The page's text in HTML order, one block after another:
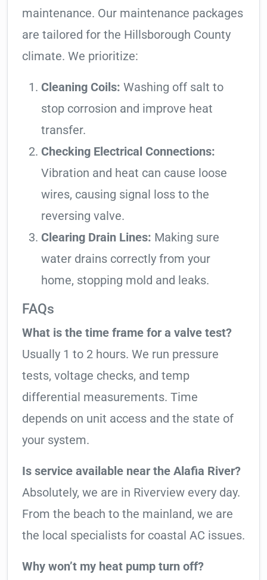
maintenance. Our maintenance packages
are tailored for the Hillsborough County
climate. We prioritize:
Cleaning Coils: Washing off salt to
stop corrosion and improve heat
transfer.
Checking Electrical Connections:
Vibration and heat can cause loose
wires, causing signal loss to the
reversing valve.
Clearing Drain Lines: Making sure
water drains correctly from your
home, stopping mold and leaks.
FAQs
What is the time frame for a valve test?
Usually 1 to 2 hours. We run pressure
tests, voltage checks, and temp
differential measurements. Time
depends on unit access and the state of
your system.
Is service available near the Alafia River?
Absolutely, we are in Riverview every day.
From the beach to the mainland, we are
the local specialists for coastal AC issues.
Why won’t my heat pump turn off?